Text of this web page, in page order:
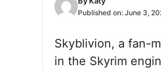
Published on: June 3,
Skyblivion, a fan-
in the Skyrim